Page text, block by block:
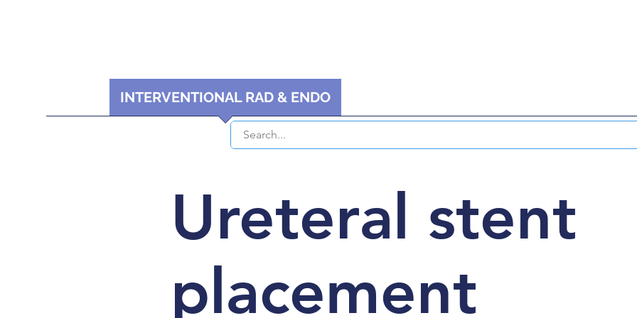
INTERVENTIONAL RAD & ENDO
Ureteral stent
placement